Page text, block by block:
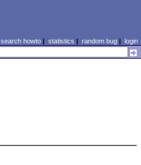
search howto| statistics | random bug| login